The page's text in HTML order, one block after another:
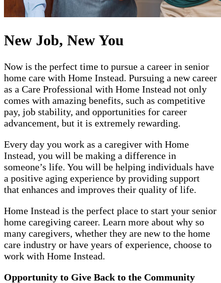
New Job, New You
Now is the perfect time to pursue a career in senior
home care with Home Instead. Pursuing a new career
as a Care Professional with Home Instead not only
comes with amazing benefits, such as competitive
pay, job stability, and opportunities for career
advancement, but it is extremely rewarding.
Every day you work as a caregiver with Home
Instead, you will be making a difference in
someone’s life. You will be helping individuals have
a positive aging experience by providing support
that enhances and improves their quality of life.
Home Instead is the perfect place to start your senior
home caregiving career. Learn more about why so
many caregivers, whether they are new to the home
care industry or have years of experience, choose to
work with Home Instead.
Opportunity to Give Back to the Community